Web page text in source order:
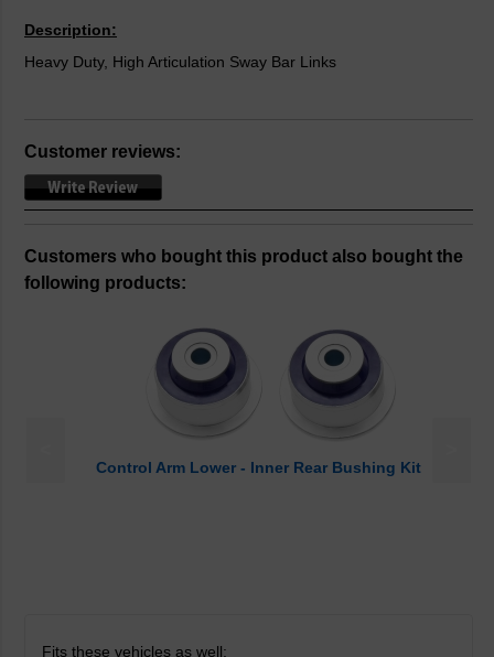
Description:
Heavy Duty, High Articulation Sway Bar Links
Customer reviews:
Customers who bought this product also bought the
following products:
Control Arm Lower - Inner Rear Bushing Kit
Fits these vehicles as well: